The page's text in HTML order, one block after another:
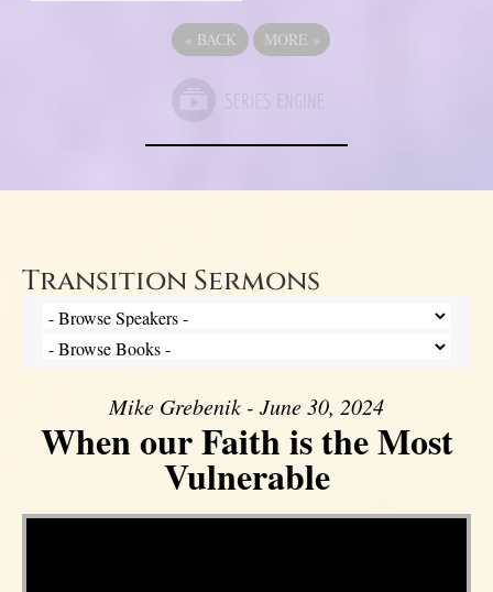
« BACK MORE »
Transition Sermons
Mike Grebenik - June 30, 2024
When our Faith is the Most
Vulnerable
Video Player